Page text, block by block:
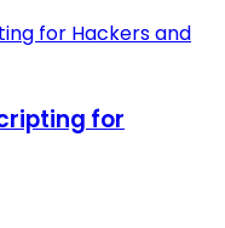
for